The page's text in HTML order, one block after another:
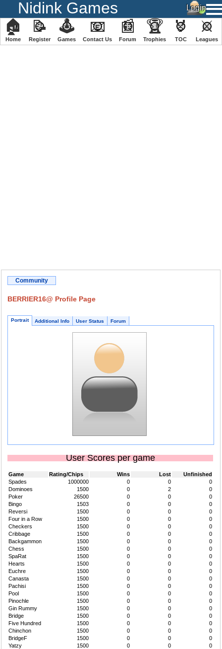
Nidink Games
🏠
Home
📝
Register
🕹
️Games
📧
Contact Us
📰
Forum
🏆
Trophies
🏅
TOC
⚔
️Leagues
Community
BERRIER16@ Profile Page
Portrait Additional Info User Status Forum
User Scores per game
Game Rating/Chips Wins Lost
Unfinished
Spades
1000000 0 0
0
Dominoes
1500 0 2
0
Poker
26500 0 0
0
Bingo
1503 0 0
0
Reversi
1500 0 0
0
Four in a Row
1500 0 0
0
Checkers
1500 0 0
0
Cribbage
1500 0 0
0
Backgammon
1500 0 0
0
Chess
1500 0 0
0
SpaRat
1500 0 0
0
Hearts
1500 0 0
0
Euchre
1500 0 0
0
Canasta
1500 0 0
0
Pachisi
1500 0 0
0
Pool
1500 0 0
0
Pinochle
1500 0 0
0
Gin Rummy
1500 0 0
0
Bridge
1500 0 0
0
Five Hundred
1500 0 0
0
Chinchon
1500 0 0
0
BridgeF
1500 0 0
0
Yatzy
1500 0 0
0